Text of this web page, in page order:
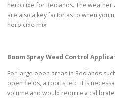
herbicide for Redlands. The weather
are also a key factor as to when you
herbicide mix.
Boom Spray Weed Control
For large open areas in Redlands
open fields, airports, etc. It is
volume and would require a